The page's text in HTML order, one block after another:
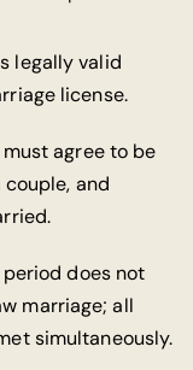
legally valid
license.
agree to be
and
does not
marriage; all
simultaneously.